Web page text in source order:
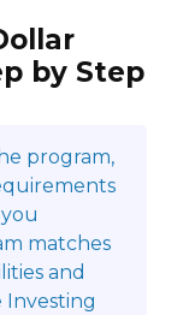
by Step
program,
matches
and
Investing